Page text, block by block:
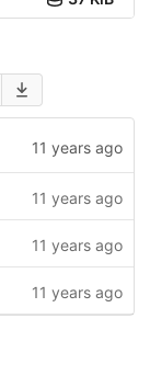
11 years ago
11 years ago
11 years ago
11 years ago